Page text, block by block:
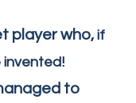
player who,if
invented!
to